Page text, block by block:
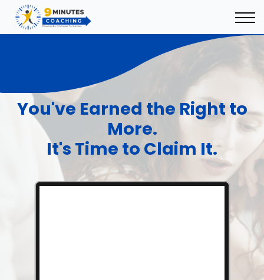
9 Minutes Ecosystem
Sign Up
You've Earned the Right to
More.
It's Time to Claim It.